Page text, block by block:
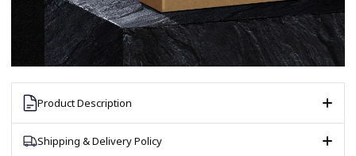
Product Description
Shipping & Delivery Policy